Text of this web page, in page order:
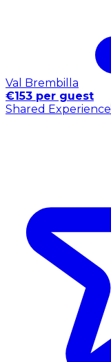
Val Brembilla
€153 per guest
Shared Experience